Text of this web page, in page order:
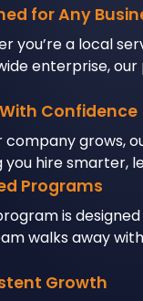
for Any
you’re a local
enterprise,
Confidence
company grows,
you hire smarter,
Programs
is
walks away
Growth